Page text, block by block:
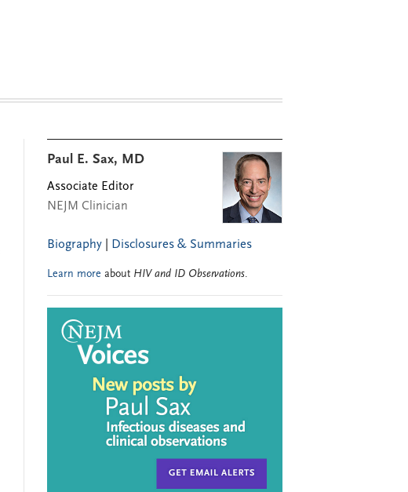
Paul E. Sax, MD
Associate Editor
NEJM Clinician
Biography Disclosures & Summaries
Learn more about HIV and ID Observations.